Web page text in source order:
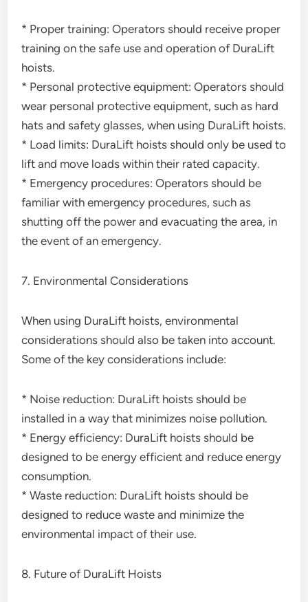
* Proper training: Operators should receive proper
training on the safe use and operation of DuraLift
hoists.
* Personal protective equipment: Operators should
wear personal protective equipment, such as hard
hats and safety glasses, when using DuraLift hoists.
* Load limits: DuraLift hoists should only be used to
lift and move loads within their rated capacity.
* Emergency procedures: Operators should be
familiar with emergency procedures, such as
shutting off the power and evacuating the area, in
the event of an emergency.
7. Environmental Considerations
When using DuraLift hoists, environmental
considerations should also be taken into account.
Some of the key considerations include:
* Noise reduction: DuraLift hoists should be
installed in a way that minimizes noise pollution.
* Energy efficiency: DuraLift hoists should be
designed to be energy efficient and reduce energy
consumption.
* Waste reduction: DuraLift hoists should be
designed to reduce waste and minimize the
environmental impact of their use.
8. Future of DuraLift Hoists